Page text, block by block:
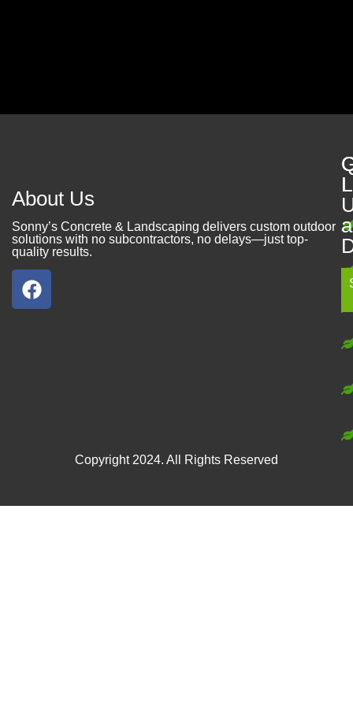
About Us
Sonny’s Concrete & Landscaping delivers custom outdoor
solutions with no subcontractors, no delays—just top-
quality results.
Copyright 2024. All Rights Reserved